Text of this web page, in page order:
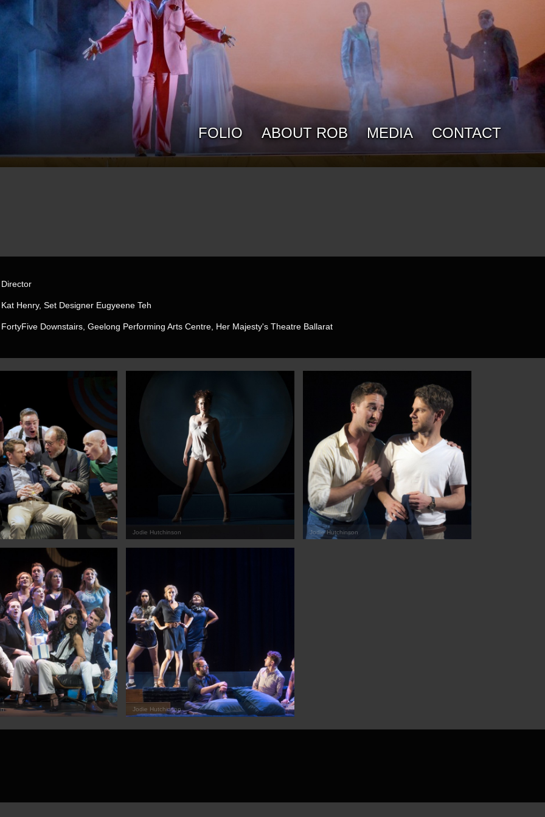
FOLIO ABOUT ROB MEDIA CONTACT
Director
Kat Henry, Set Designer Eugyeene Teh
FortyFive Downstairs, Geelong Performing Arts Centre, Her Majesty's Theatre Ballarat
Jodie Hutchinson Jodie Hutchinson
Jodie Hutchinson